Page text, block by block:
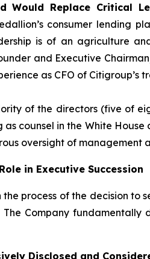
Would Replace Critical
consumer lending
is of an agriculture
and Executive
as CFO of Citigroup’s
of the directors (five of
counsel in the White House
oversight of management
in Executive Succession
process of the decision
Company fundamentally
Disclosed and